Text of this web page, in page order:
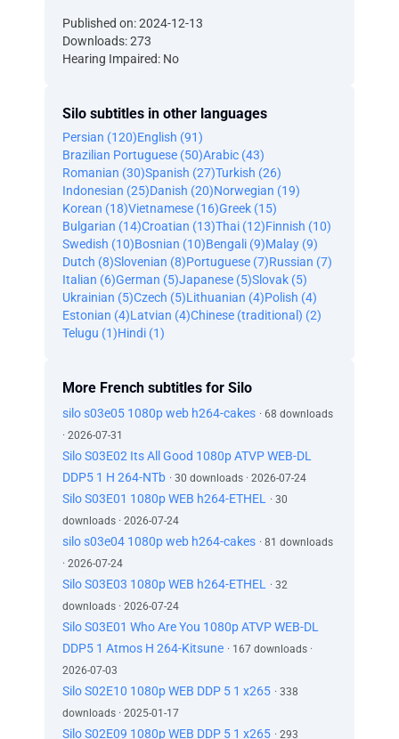
Published on: 2024-12-13
Downloads: 273
Hearing Impaired: No
Silo subtitles in other languages
Persian (120)English (91)
Brazilian Portuguese (50)Arabic (43)
Romanian (30)Spanish (27)Turkish (26)
Indonesian (25)Danish (20)Norwegian (19)
Korean (18)Vietnamese (16)Greek (15)
Bulgarian (14)Croatian (13)Thai (12)Finnish (10)
Swedish (10)Bosnian (10)Bengali (9)Malay (9)
Dutch (8)Slovenian (8)Portuguese (7)Russian (7)
Italian (6)German (5)Japanese (5)Slovak (5)
Ukrainian (5)Czech (5)Lithuanian (4)Polish (4)
Estonian (4)Latvian (4)Chinese (traditional) (2)
Telugu (1)Hindi (1)
More French subtitles for Silo
silo s03e05 1080p web h264-cakes · 68 downloads
· 2026-07-31
Silo S03E02 Its All Good 1080p ATVP WEB-DL
DDP5 1 H 264-NTb · 30 downloads · 2026-07-24
Silo S03E01 1080p WEB h264-ETHEL
· 30
downloads · 2026-07-24
silo s03e04 1080p web h264-cakes · 81 downloads
· 2026-07-24
Silo S03E03 1080p WEB h264-ETHEL
· 32
downloads · 2026-07-24
Silo S03E01 Who Are You 1080p ATVP WEB-DL
DDP5 1 Atmos H 264-Kitsune · 167 downloads ·
2026-07-03
Silo S02E10 1080p WEB DDP 5 1 x265 · 338
downloads · 2025-01-17
Silo S02E09 1080p WEB DDP 5 1 x265 · 293